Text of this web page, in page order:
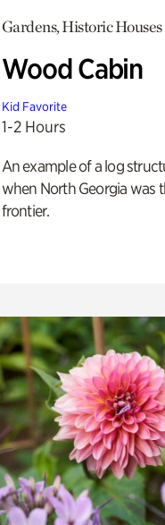
Gardens, Historic Houses
Wood Cabin
Kid Favorite
1-2 Hours
An example of a log
when North Georgia was
frontier.